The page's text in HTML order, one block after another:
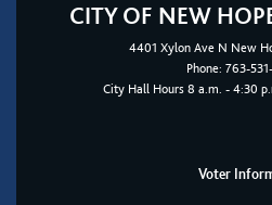
CITY OF NEW
4401 Xylon Ave N New
Phone: 763-
City Hall Hours 8 a.m. - 4:30
Voter